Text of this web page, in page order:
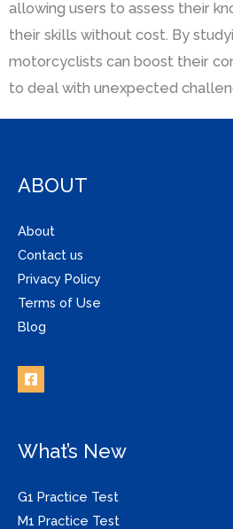
allowing users to assess their
their skills without cost. By
motorcyclists can boost their
to deal with unexpected
ABOUT
About
Contact us
Privacy Policy
Terms of Use
Blog
What’s New
G1 Practice Test
M1 Practice Test